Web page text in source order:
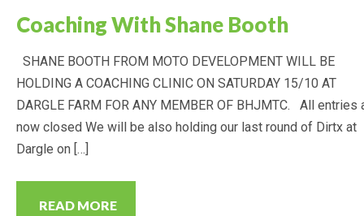
Coaching With Shane Booth
SHANE BOOTH FROM MOTO DEVELOPMENT WILL BE
HOLDING A COACHING CLINIC ON SATURDAY 15/10 AT
DARGLE FARM FOR ANY MEMBER OF BHJMTC. All entries
now closed We will be also holding our last round of Dirtx at
Dargle on […]
READ MORE